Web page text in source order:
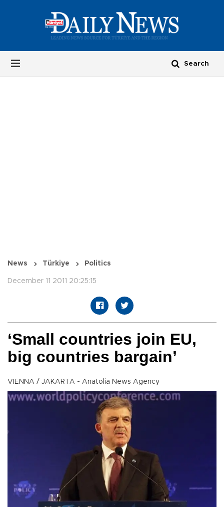
News Türkiye Politics
December 11 2011 20:25:15
‘Small countries join EU,
big countries bargain’
VIENNA / JAKARTA - Anatolia News Agency